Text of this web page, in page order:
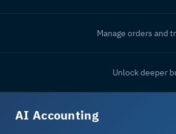
Manage orders and
Unlock deeper
AI Accounting